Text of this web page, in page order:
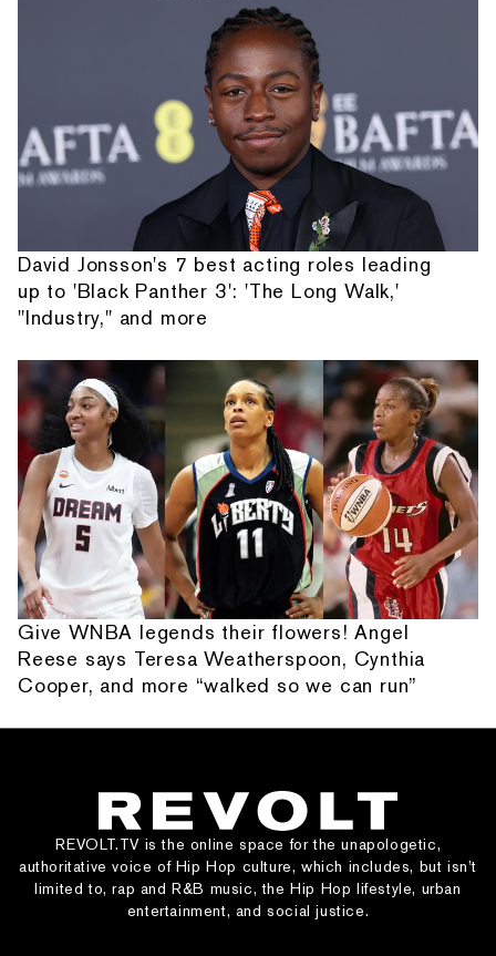
David Jonsson's 7 best acting roles leading
up to 'Black Panther 3': 'The Long Walk,'
"Industry," and more
Give WNBA legends their flowers! Angel
Reese says Teresa Weatherspoon, Cynthia
Cooper, and more “walked so we can run”
REVOLT.TV is the online space for the unapologetic,
authoritative voice of Hip Hop culture, which includes, but isn’t
limited to, rap and R&B music, the Hip Hop lifestyle, urban
entertainment, and social justice.